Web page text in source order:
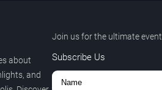
about
and
Join us for the ultimate event
Subscribe Us